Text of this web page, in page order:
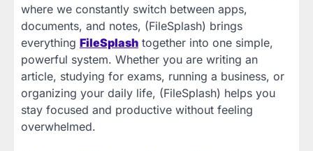
where we constantly switch between apps,
documents, and notes, (FileSplash) brings
everything FileSplash together into one simple,
powerful system. Whether you are writing an
article, studying for exams, running a business, or
organizing your daily life, (FileSplash) helps you
stay focused and productive without feeling
overwhelmed.